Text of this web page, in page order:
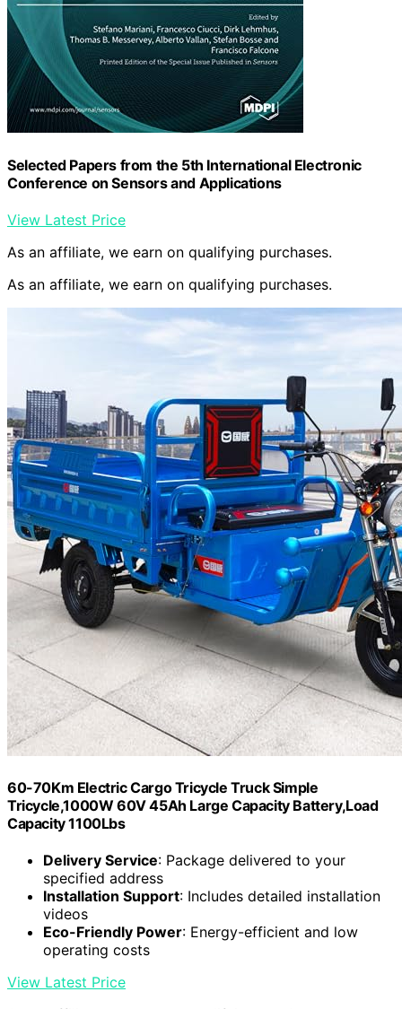
Selected Papers from the 5th International Electronic
Conference on Sensors and Applications
View Latest Price
As an affiliate, we earn on qualifying purchases.
As an affiliate, we earn on qualifying purchases.
60-70Km Electric Cargo Tricycle Truck Simple
Tricycle,1000W 60V 45Ah Large Capacity Battery,Load
Capacity 1100Lbs
Delivery Service: Package delivered to your
specified address
Installation Support: Includes detailed installation
videos
Eco-Friendly Power: Energy-efficient and low
operating costs
View Latest Price